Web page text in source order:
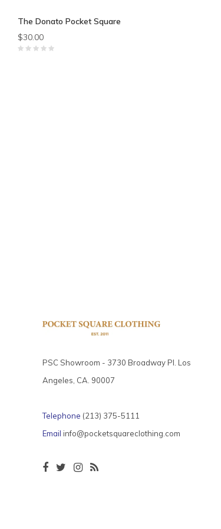
The Donato Pocket Square
$30.00
PSC Showroom - 3730 Broadway Pl. Los
Angeles, CA. 90007
Telephone (213) 375-5111
Email info@pocketsquareclothing.com